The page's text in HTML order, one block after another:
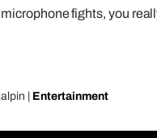
SHRINEfights, you
Entertainment